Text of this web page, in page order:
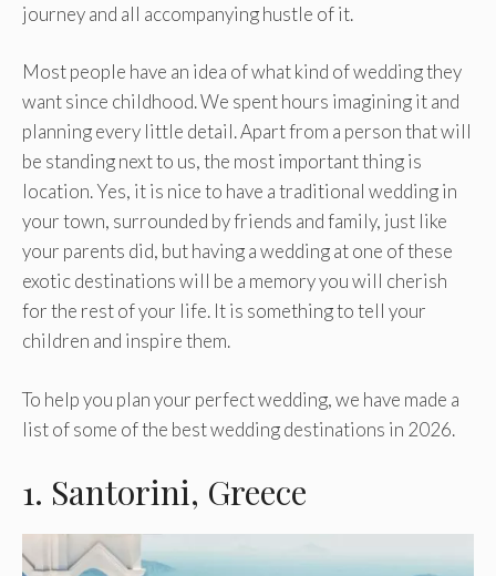
journey and all accompanying hustle of it.
Most people have an idea of what kind of wedding they
want since childhood. We spent hours imagining it and
planning every little detail. Apart from a person that will
be standing next to us, the most important thing is
location. Yes, it is nice to have a traditional wedding in
your town, surrounded by friends and family, just like
your parents did, but having a wedding at one of these
exotic destinations will be a memory you will cherish
for the rest of your life. It is something to tell your
children and inspire them.
To help you plan your perfect wedding, we have made a
list of some of the best wedding destinations in 2026.
1. Santorini, Greece